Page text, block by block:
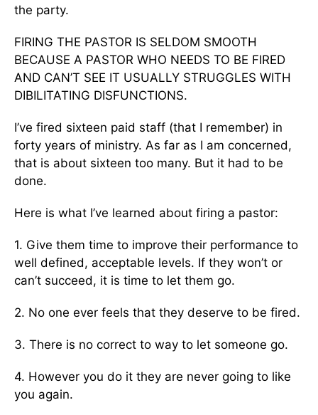
the party.
FIRING THE PASTOR IS SELDOM SMOOTH
BECAUSE A PASTOR WHO NEEDS TO BE FIRED
AND CAN’T SEE IT USUALLY STRUGGLES WITH
DIBILITATING DISFUNCTIONS.
I’ve fired sixteen paid staff (that I remember) in
forty years of ministry. As far as I am concerned,
that is about sixteen too many. But it had to be
done.
Here is what I’ve learned about firing a pastor:
1. Give them time to improve their performance to
well defined, acceptable levels. If they won’t or
can’t succeed, it is time to let them go.
2. No one ever feels that they deserve to be fired.
3. There is no correct to way to let someone go.
4. However you do it they are never going to like
you again.